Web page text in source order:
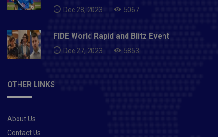
Dec 28, 2023 5067
FIDE World Rapid and Blitz Event
Dec 27, 2023 5853
OTHER LINKS
About Us
Contact Us